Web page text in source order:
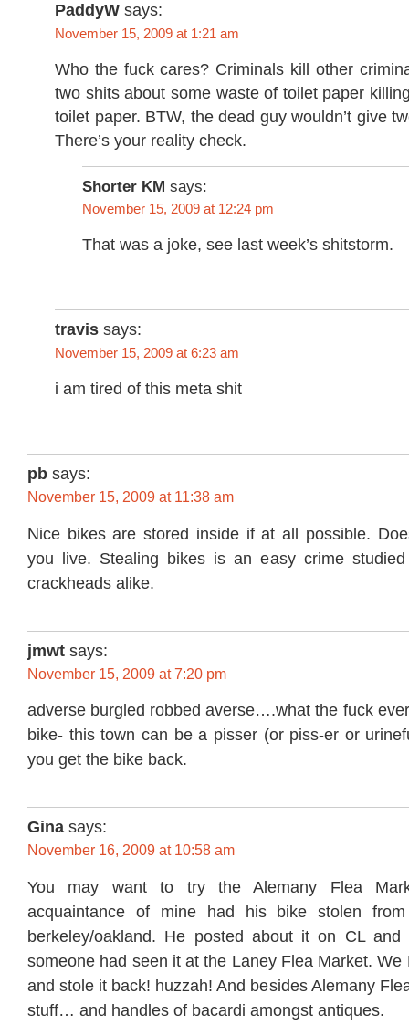
PaddyW says:
November 15, 2009 at 1:21 am
Who the fuck cares? Criminals kill other
two shits about some waste of toilet paper
toilet paper. BTW, the dead guy wouldn’t give
There’s your reality check.
Shorter KM says:
November 15, 2009 at 12:24 pm
That was a joke, see last week’s shitstorm.
travis says:
November 15, 2009 at 6:23 am
i am tired of this meta shit
pb says:
November 15, 2009 at 11:38 am
Nice bikes are stored inside if at all possible.
you live. Stealing bikes is an easy crime
crackheads alike.
jmwt says:
November 15, 2009 at 7:20 pm
adverse burgled robbed averse….what the fuck
bike- this town can be a pisser (or piss-er or
you get the bike back.
Gina says:
November 16, 2009 at 10:58 am
You may want to try the Alemany Flea
acquaintance of mine had his bike stolen
berkeley/oakland. He posted about it on CL
someone had seen it at the Laney Flea Market. We
and stole it back! huzzah! And besides Alemany
stuff… and handles of bacardi amongst antiques.